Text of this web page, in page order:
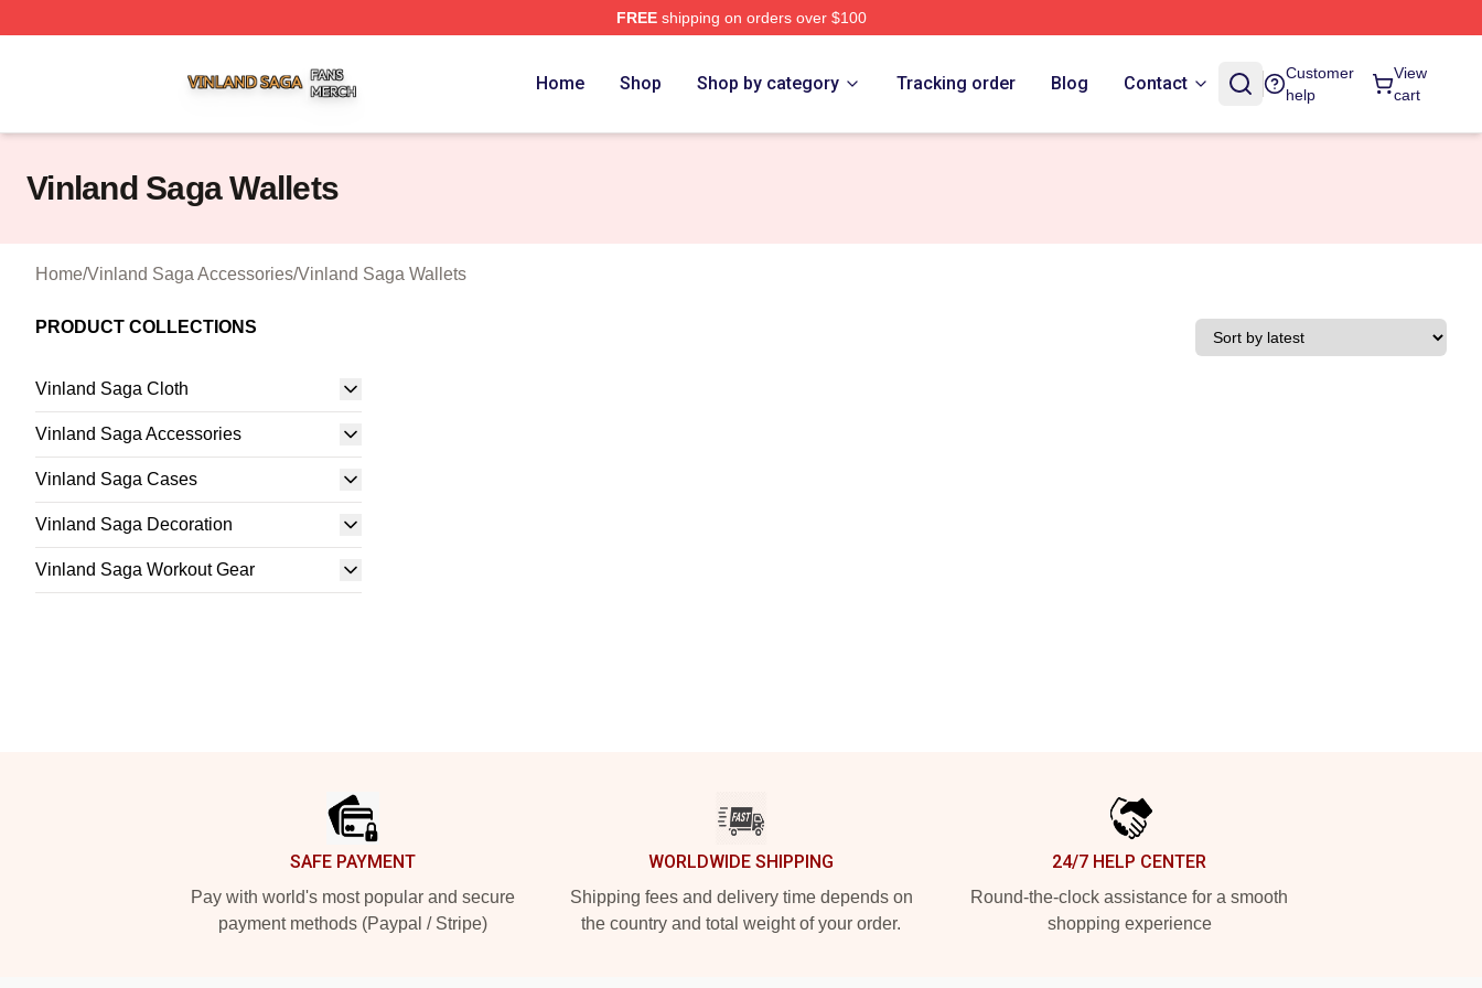
FREEshipping on orders over $100
Home Shop Shop by category Tracking order Blog Contact
Customer
help
View
cart
Vinland Saga Wallets
Home/Vinland Saga Accessories/Vinland Saga Wallets
PRODUCT COLLECTIONS
Vinland Saga Cloth
Vinland Saga Accessories
Vinland Saga Cases
Vinland Saga Decoration
Vinland Saga Workout Gear
SAFE PAYMENT
Pay with world's most popular and secure
payment methods (Paypal / Stripe)
WORLDWIDE SHIPPING
Shipping fees and delivery time depends on
the country and total weight of your order.
24/7 HELP CENTER
Round-the-clock assistance for a smooth
shopping experience